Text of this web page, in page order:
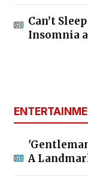
Can’t
Insomnia
A